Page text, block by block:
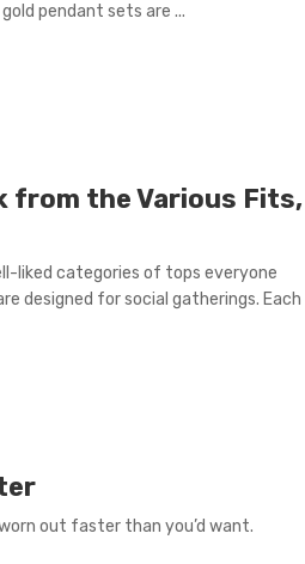
pendant sets are ...
from the Various Fits,
liked categories of tops everyone
designed for social gatherings. Each
out faster than you’d want.